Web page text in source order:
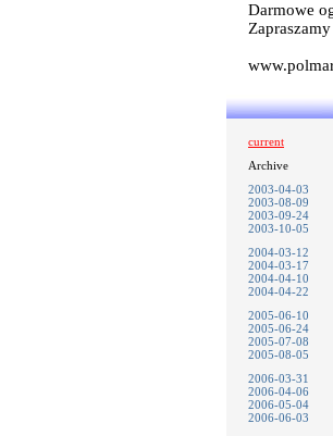
Darmowe
current
Archive
2003-04-03
2003-08-09
2003-09-24
2003-10-05
2004-03-12
2004-03-17
2004-04-10
2004-04-22
2005-06-10
2005-06-24
2005-07-08
2005-08-05
2006-03-31
2006-04-06
2006-05-04
2006-06-03